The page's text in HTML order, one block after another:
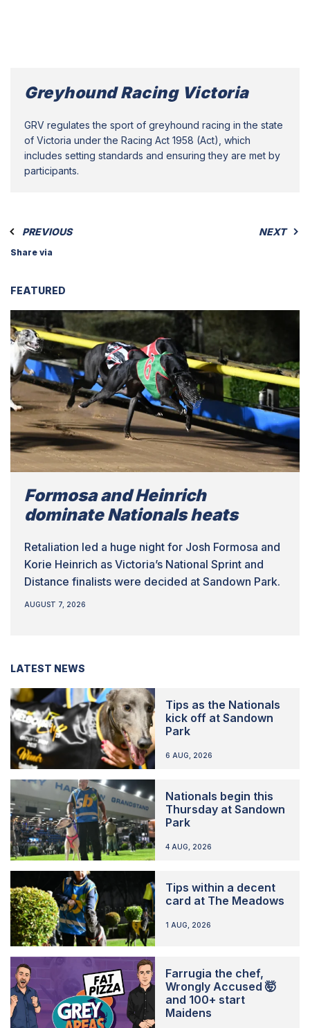
Greyhound Racing Victoria
GRV regulates the sport of greyhound racing in the state
of Victoria under the Racing Act 1958 (Act), which
includes setting standards and ensuring they are met by
participants.
PREVIOUS NEXT
Share via
FEATURED
Formosa and Heinrich
dominate Nationals heats
Retaliation led a huge night for Josh Formosa and
Korie Heinrich as Victoria’s National Sprint and
Distance finalists were decided at Sandown Park.
AUGUST 7, 2026
LATEST NEWS
Tips as the Nationals
kick off at Sandown
Park
6 AUG, 2026
Nationals begin this
Thursday at Sandown
Park
4 AUG, 2026
Tips within a decent
card at The Meadows
1 AUG, 2026
Farrugia the chef,
Wrongly Accused 🤯
and 100+ start
Maidens